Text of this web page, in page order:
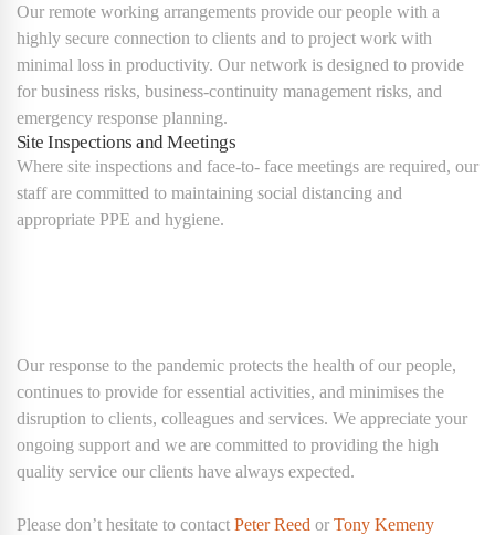
Our remote working arrangements provide our people with a
highly secure connection to clients and to project work with
minimal loss in productivity. Our network is designed to provide
for business risks, business-continuity management risks, and
emergency response planning.
Site Inspections and Meetings
Where site inspections and face-to- face meetings are required, our
staff are committed to maintaining social distancing and
appropriate PPE and hygiene.
Our response to the pandemic protects the health of our people,
continues to provide for essential activities, and minimises the
disruption to clients, colleagues and services. We appreciate your
ongoing support and we are committed to providing the high
quality service our clients have always expected.
Please don’t hesitate to contact Peter Reed or Tony Kemeny